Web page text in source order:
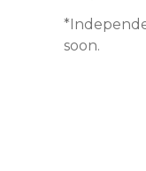
soon.